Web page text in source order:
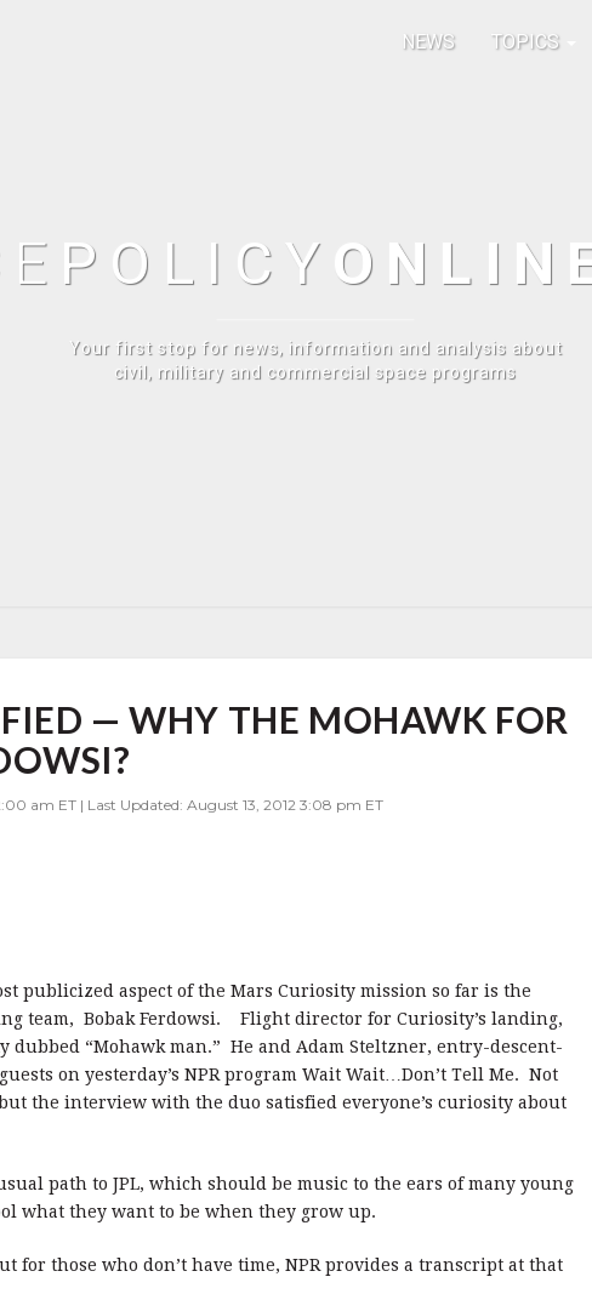
NEWS TOPICS
POLICY
Your first stop for news, information and analysis about
civil, military and commercial space programs
— WHY THE MOHAWK FOR
am ET | Last Updated: August 13, 2012 3:08 pm ET
publicized aspect of the Mars Curiosity mission so far is the
team, Bobak Ferdowsi. Flight director for Curiosity’s landing,
dubbed “Mohawk man.” He and Adam Steltzner, entry-descent-
on yesterday’s NPR program Wait Wait…Don’t Tell Me. Not
the interview with the duo satisfied everyone’s curiosity about
path to JPL, which should be music to the ears of many young
what they want to be when they grow up.
for those who don’t have time, NPR provides a transcript at that